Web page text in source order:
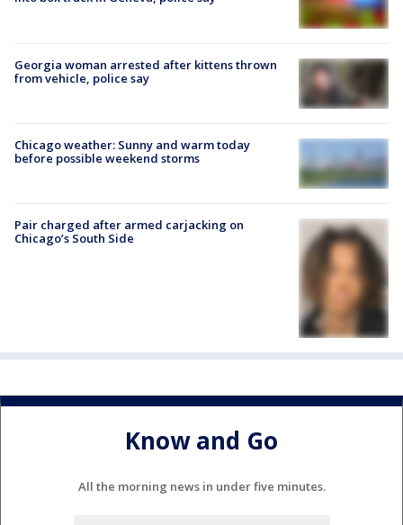
Georgia woman arrested after kittens thrown
from vehicle, police say
Chicago weather: Sunny and warm today
before possible weekend storms
Pair charged after armed carjacking on
Chicago’s South Side
Know and Go
All the morning news in under five minutes.